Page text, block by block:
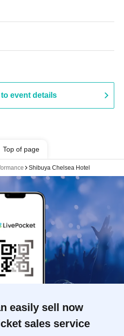
to event details
Top of page
Shibuya Chelsea Hotel
easily sell now
sales service